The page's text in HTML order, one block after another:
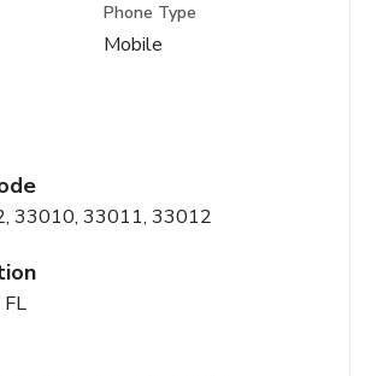
Phone Type
Mobile
33010, 33011, 33012
FL